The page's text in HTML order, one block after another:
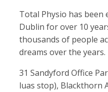
Total Physio has been
Dublin for over 10
thousands of people
dreams over the years.
31 Sandyford Office
luas stop), Blackthorn